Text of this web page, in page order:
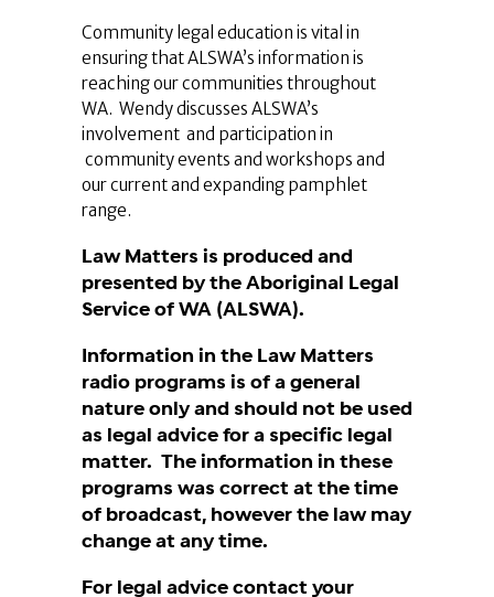
Community legal education is vital in
ensuring that ALSWA’s information is
reaching our communities throughout
WA. Wendy discusses ALSWA’s
involvement and participation in
community events and workshops and
our current and expanding pamphlet
range.
Law Matters is produced and
presented by the Aboriginal Legal
Service of WA (ALSWA).
Information in the Law Matters
radio programs is of a general
nature only and should not be used
as legal advice for a specific legal
matter. The information in these
programs was correct at the time
of broadcast, however the law may
change at any time.
For legal advice contact your